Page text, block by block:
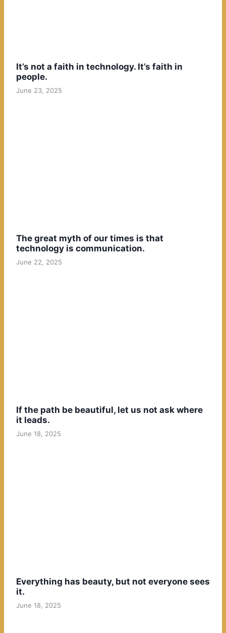
It’s not a faith in technology. It’s faith in
people.
June 23, 2025
The great myth of our times is that
technology is communication.
June 22, 2025
If the path be beautiful, let us not ask where
it leads.
June 18, 2025
Everything has beauty, but not everyone sees
it.
June 18, 2025